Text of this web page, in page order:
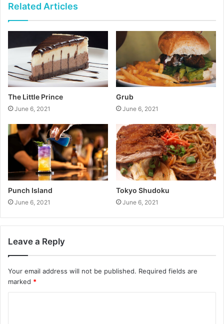
Related Articles
The Little Prince
June 6, 2021
Grub
June 6, 2021
Punch Island
June 6, 2021
Tokyo Shudoku
June 6, 2021
Leave a Reply
Your email address will not be published. Required fields are
marked *